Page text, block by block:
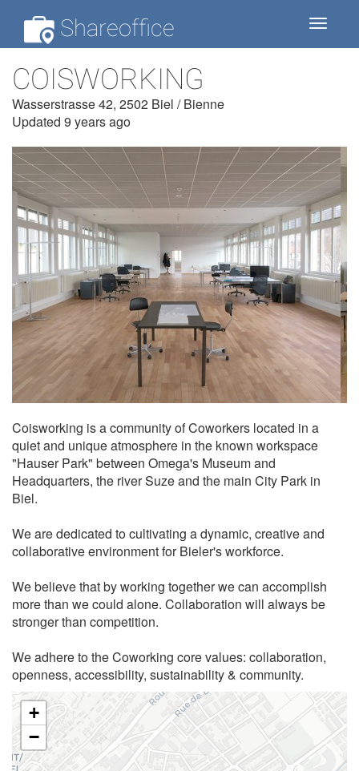
Toggle
Shareoffice
COISWORKING
Wasserstrasse 42, 2502 Biel / Bienne
Updated 9 years ago
Coisworking is a community of Coworkers located in a
quiet and unique atmosphere in the known workspace
"Hauser Park" between Omega's Museum and
Headquarters, the river Suze and the main City Park in
Biel.
We are dedicated to cultivating a dynamic, creative and
collaborative environment for Bieler's workforce.
We believe that by working together we can accomplish
more than we could alone. Collaboration will always be
stronger than competition.
We adhere to the Coworking core values: collaboration,
openness, accessibility, sustainability & community.
+
−